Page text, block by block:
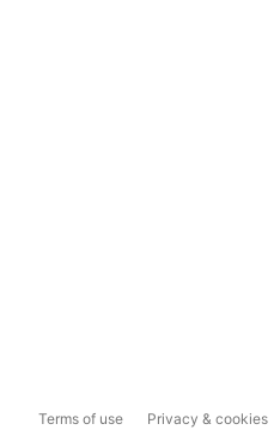
Terms of use Privacy & cookies